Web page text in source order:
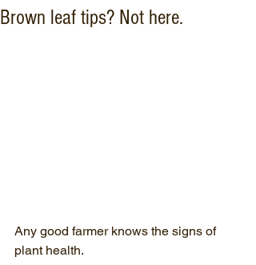
Brown leaf tips? Not here.
Any good farmer knows the signs of
plant health.